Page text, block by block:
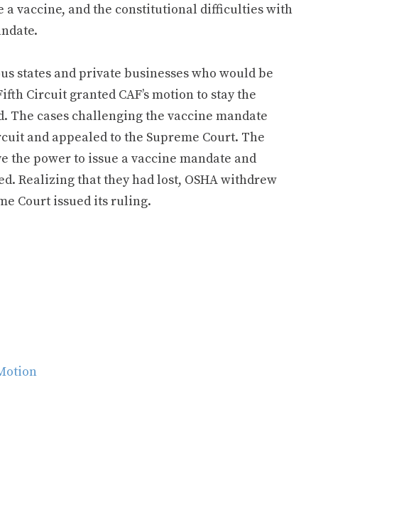
a vaccine, and the constitutional difficulties with
states and private businesses who would be
Circuit granted CAF’s motion to stay the
The cases challenging the vaccine mandate
and appealed to the Supreme Court. The
the power to issue a vaccine mandate and
Realizing that they had lost, OSHA withdrew
Court issued its ruling.